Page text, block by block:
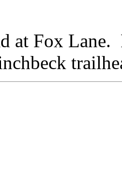
at Fox